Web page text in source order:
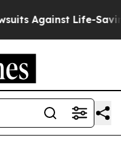
Against Life-Saving